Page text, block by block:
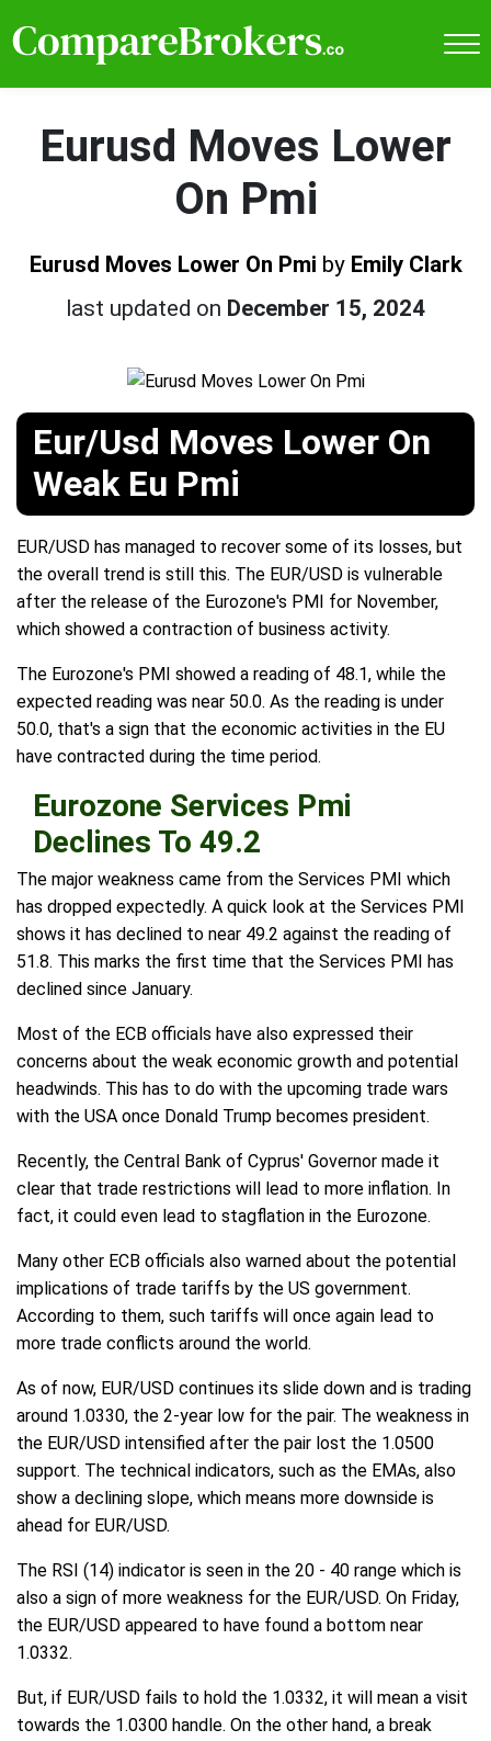
Eurusd Moves Lower
On Pmi
Eurusd Moves Lower On Pmi by Emily Clark
last updated on December 15, 2024
Eur/Usd Moves Lower On
Weak Eu Pmi
EUR/USD has managed to recover some of its losses, but
the overall trend is still this. The EUR/USD is vulnerable
after the release of the Eurozone's PMI for November,
which showed a contraction of business activity.
The Eurozone's PMI showed a reading of 48.1, while the
expected reading was near 50.0. As the reading is under
50.0, that's a sign that the economic activities in the EU
have contracted during the time period.
Eurozone Services Pmi
Declines To 49.2
The major weakness came from the Services PMI which
has dropped expectedly. A quick look at the Services PMI
shows it has declined to near 49.2 against the reading of
51.8. This marks the first time that the Services PMI has
declined since January.
Most of the ECB officials have also expressed their
concerns about the weak economic growth and potential
headwinds. This has to do with the upcoming trade wars
with the USA once Donald Trump becomes president.
Recently, the Central Bank of Cyprus' Governor made it
clear that trade restrictions will lead to more inflation. In
fact, it could even lead to stagflation in the Eurozone.
Many other ECB officials also warned about the potential
implications of trade tariffs by the US government.
According to them, such tariffs will once again lead to
more trade conflicts around the world.
As of now, EUR/USD continues its slide down and is trading
around 1.0330, the 2-year low for the pair. The weakness in
the EUR/USD intensified after the pair lost the 1.0500
support. The technical indicators, such as the EMAs, also
show a declining slope, which means more downside is
ahead for EUR/USD.
The RSI (14) indicator is seen in the 20 - 40 range which is
also a sign of more weakness for the EUR/USD. On Friday,
the EUR/USD appeared to have found a bottom near
1.0332.
But, if EUR/USD fails to hold the 1.0332, it will mean a visit
towards the 1.0300 handle. On the other hand, a break